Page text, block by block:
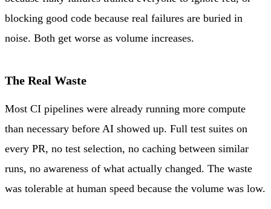
blocking good code because real failures are buried in
noise. Both get worse as volume increases.
The Real Waste
Most CI pipelines were already running more compute
than necessary before AI showed up. Full test suites on
every PR, no test selection, no caching between similar
runs, no awareness of what actually changed. The waste
was tolerable at human speed because the volume was low.